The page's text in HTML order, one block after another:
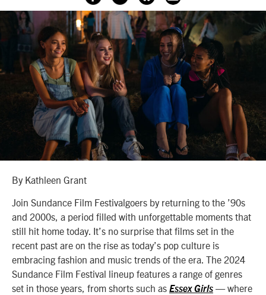
By Kathleen Grant
Join Sundance Film Festivalgoers by returning to the ’90s
and 2000s, a period filled with unforgettable moments that
still hit home today. It’s no surprise that films set in the
recent past are on the rise as today’s pop culture is
embracing fashion and music trends of the era. The 2024
Sundance Film Festival lineup features a range of genres
set in those years, from shorts such as Essex Girls —where